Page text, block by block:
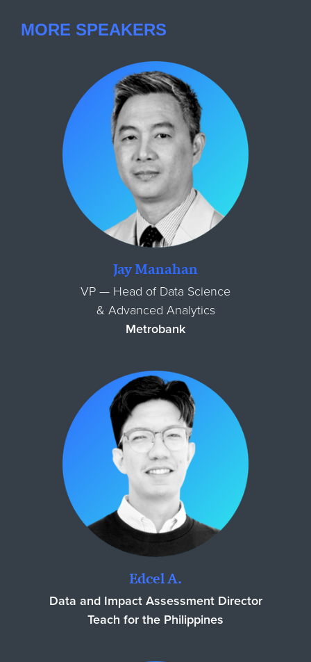
MORE SPEAKERS
Jay Manahan
VP — Head of Data Science
& Advanced Analytics
Metrobank
Edcel A.
Data and Impact Assessment Director
Teach for the Philippines